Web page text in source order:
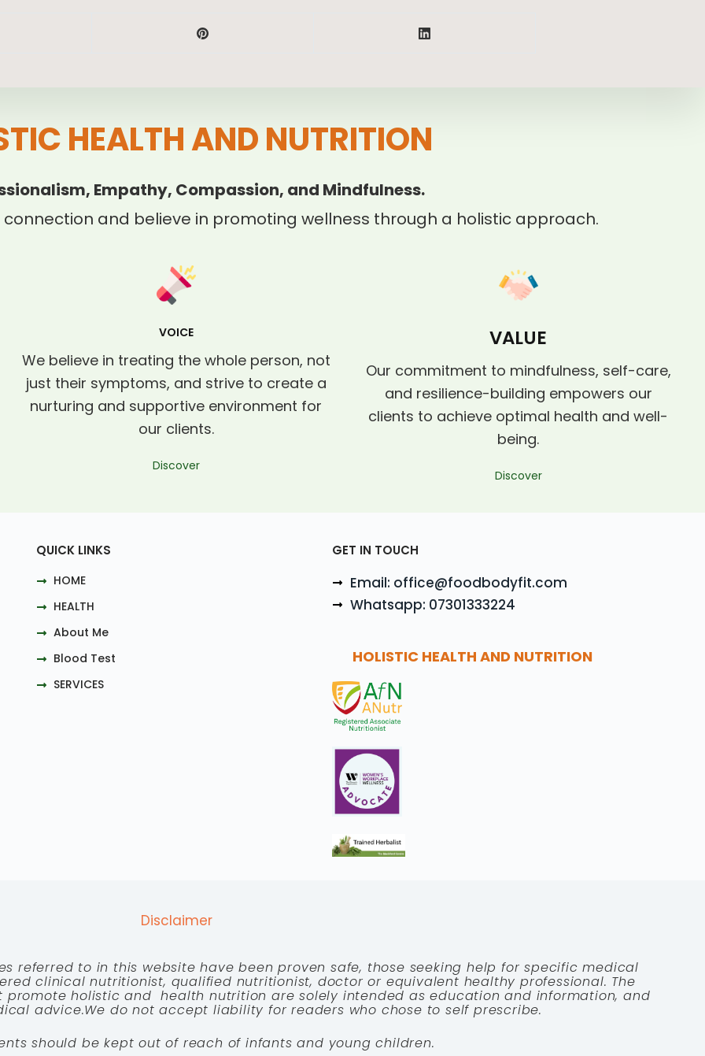
HEALTH AND NUTRITION
Empathy, Compassion, and Mindfulness.
and believe in promoting wellness through a holistic approach.
VOICE
We believe in treating the whole person, not
just their symptoms, and strive to create a
nurturing and supportive environment for
our clients.
Discover
VALUE
Our commitment to mindfulness, self-care,
and resilience-building empowers our
clients to achieve optimal health and well-
being.
Discover
QUICK LINKS
HOME
HEALTH
About Me
Blood Test
SERVICES
GET IN TOUCH
Email: office@foodbodyfit.com
Whatsapp: 07301333224
HOLISTIC HEALTH AND NUTRITION
Disclaimer
referred to in this website have been proven safe, those seeking help for specific medical
clinical nutritionist, qualified nutritionist, doctor or equivalent healthy professional. The
holistic and health nutrition are solely intended as education and information, and
advice.We do not accept liability for readers who chose to self prescribe.
should be kept out of reach of infants and young children.